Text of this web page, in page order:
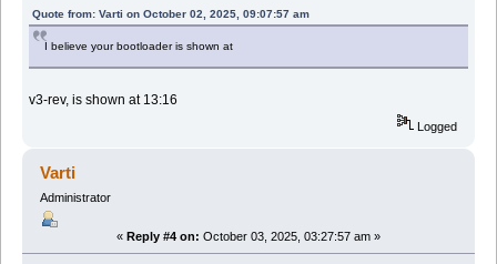
Quote from: Varti on October 02, 2025, 09:07:57 am
I believe your bootloader is shown at
v3-rev, is shown at 13:16
Logged
Varti
Administrator
« Reply #4 on: October 03, 2025, 03:27:57 am »